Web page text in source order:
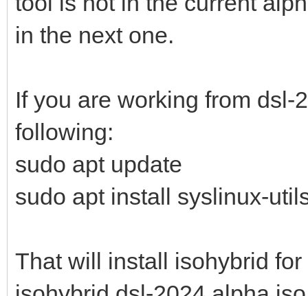
in the next one.
If you are working from
following:
sudo apt update
sudo apt install syslinux-
That will install isohybrid